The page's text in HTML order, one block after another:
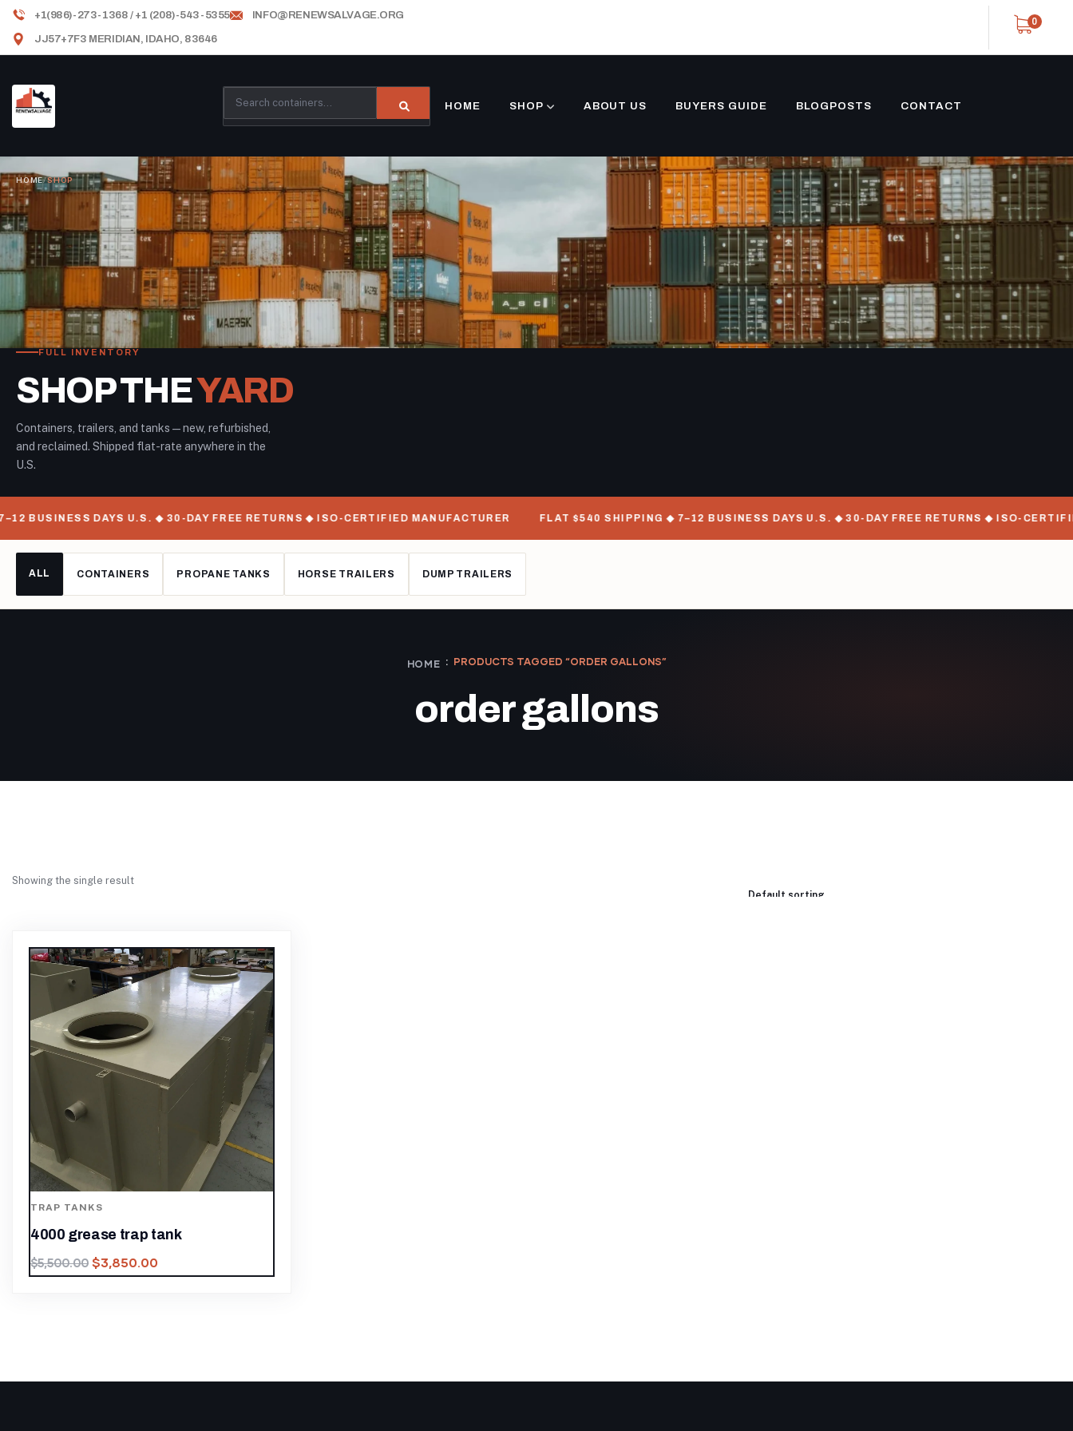
+1(986)-273-1368 / +1 (208)-543-5355
INFO@RENEWSALVAGE.ORG
JJ57+7F3 MERIDIAN, IDAHO, 83646
0
HOME SHOP ABOUT US BUYERS GUIDE BLOGPOSTS CONTACT
HOME/SHOP
FULL INVENTORY
SHOP THEYARD
Containers, trailers, and tanks — new, refurbished,
and reclaimed. Shipped flat-rate anywhere in the
U.S.
DAYS U.S. ◆ 30-DAY FREE RETURNS ◆ ISO-CERTIFIED MANUFACTURER FLAT $540 SHIPPING ◆ 7–12 BUSINESS DAYS U.S. ◆ 30-DAY FREE RETURNS ◆ ISO-CERTIFIED
ALL CONTAINERS PROPANE TANKS HORSE TRAILERS DUMP TRAILERS
HOME PRODUCTS TAGGED “ORDER GALLONS”
order gallons
Showing the single result
TRAP TANKS
4000 grease trap tank
$5,500.00 $3,850.00